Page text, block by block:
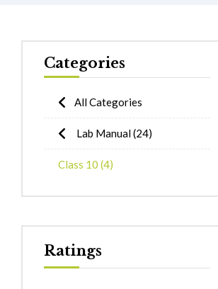
Categories
All Categories
Lab Manual(24)
Class 10 (4)
Ratings